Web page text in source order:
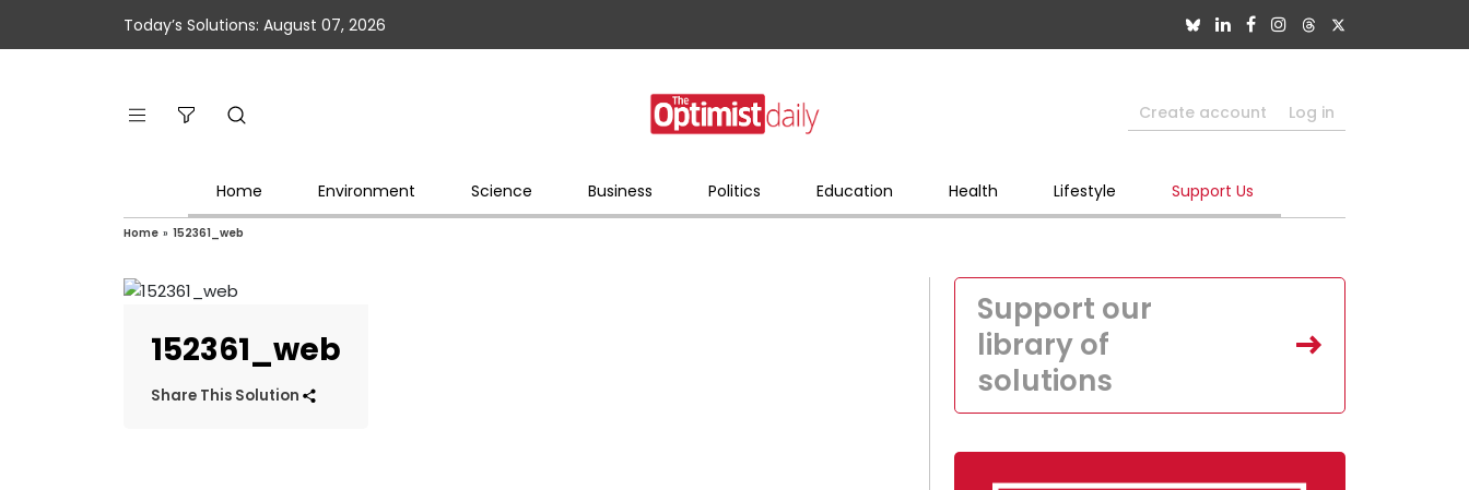
Today’s Solutions: August 07, 2026
Create account Log in
Home Environment Science Business Politics Education Health Lifestyle Support Us
Home » 152361_web
152361_web
Share This Solution
Support our
library of
solutions